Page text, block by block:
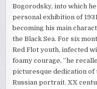
Bogorodsky, into which
personal exhibition of
becoming his main
the Black Sea. For six
Red Flot youth, infected
foamy courage, ”he
picturesque dedication of
Russian portrait. XX